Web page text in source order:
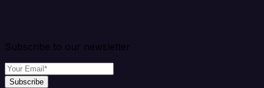
Subscribe to our newsletter
Subscribe